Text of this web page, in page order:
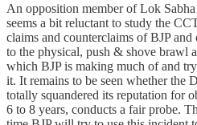
An opposition member of Lok
seems a bit reluctant to study the
claims and counterclaims of BJP
to the physical, push & shove brawl
which BJP is making much of and
it. It remains to be seen whether the
totally squandered its reputation for
6 to 8 years, conducts a fair probe.